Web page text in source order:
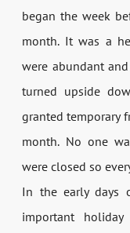
began the week
month. It was a
were abundant
turned upside
granted temporary
month. No one
were closed so
In the early days
important